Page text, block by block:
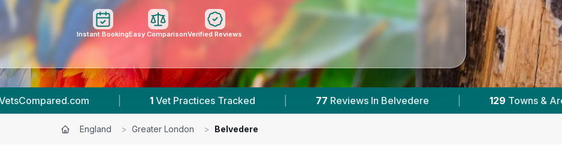
Instant BookingEasy ComparisonVerified Reviews
77 Reviews In Belvedere | 129 Towns & Areas 95,000+ Reviews Across Greater London |
England > Greater London > Belvedere